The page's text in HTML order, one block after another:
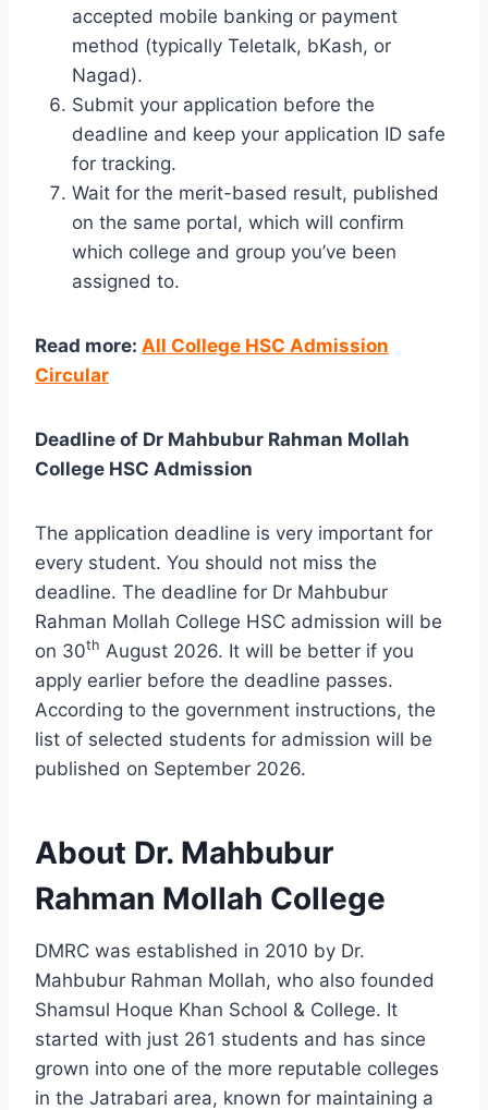
accepted mobile banking or payment
method (typically Teletalk, bKash, or
Nagad).
Submit your application before the
deadline and keep your application ID safe
for tracking.
Wait for the merit-based result, published
on the same portal, which will confirm
which college and group you’ve been
assigned to.
Read more: All College HSC Admission
Circular
Deadline of Dr Mahbubur Rahman Mollah
College HSC Admission
The application deadline is very important for
every student. You should not miss the
deadline. The deadline for Dr Mahbubur
Rahman Mollah College HSC admission will be
on 30th August 2026. It will be better if you
apply earlier before the deadline passes.
According to the government instructions, the
list of selected students for admission will be
published on September 2026.
About Dr. Mahbubur
Rahman Mollah College
DMRC was established in 2010 by Dr.
Mahbubur Rahman Mollah, who also founded
Shamsul Hoque Khan School & College. It
started with just 261 students and has since
grown into one of the more reputable colleges
in the Jatrabari area, known for maintaining a